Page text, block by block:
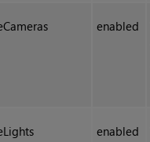
enabled
enabled